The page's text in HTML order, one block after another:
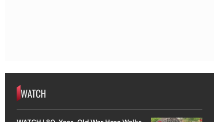
WATCH